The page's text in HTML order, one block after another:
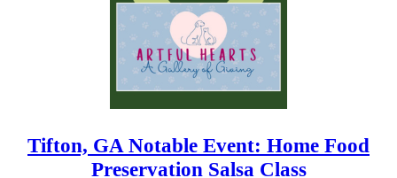
Tifton, GA Notable Event: Home Food
Preservation Salsa Class